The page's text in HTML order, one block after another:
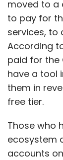
moved to a
to pay for
services, to
According
paid for the
have a tool
them in
free tier.
Those who
ecosystem
accounts